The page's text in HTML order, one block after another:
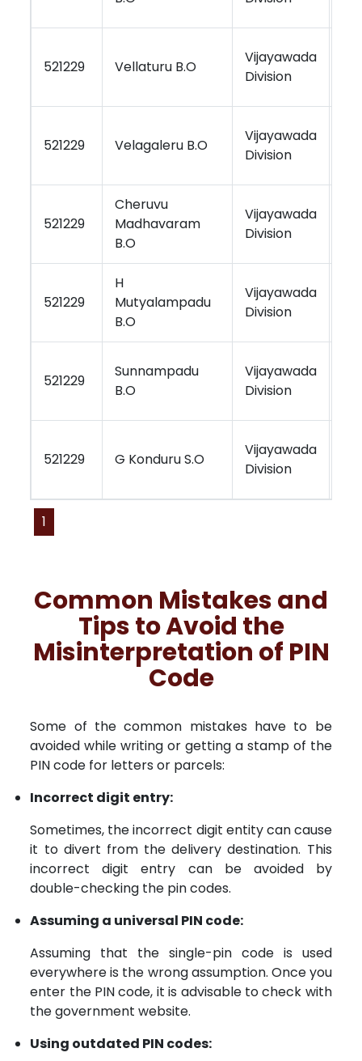
521229 Vellaturu B.O
Vijayawada
Division
521229 Velagaleru B.O
Vijayawada
Division
521229
Cheruvu
Madhavaram
B.O
Vijayawada
Division
521229
H
Mutyalampadu
B.O
Vijayawada
Division
521229
Sunnampadu
B.O
Vijayawada
Division
521229 G Konduru S.O
Vijayawada
Division
1
Common Mistakes and
Tips to Avoid the
Misinterpretation of PIN
Code
Some of the common mistakes have to be
avoided while writing or getting a stamp of the
PIN code for letters or parcels:
Incorrect digit entry:
Sometimes, the incorrect digit entity can cause
it to divert from the delivery destination. This
incorrect digit entry can be avoided by
double-checking the pin codes.
Assuming a universal PIN code:
Assuming that the single-pin code is used
everywhere is the wrong assumption. Once you
enter the PIN code, it is advisable to check with
the government website.
Using outdated PIN codes: